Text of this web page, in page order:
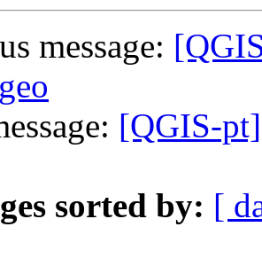
message:
[QGIS-
sorted by: [